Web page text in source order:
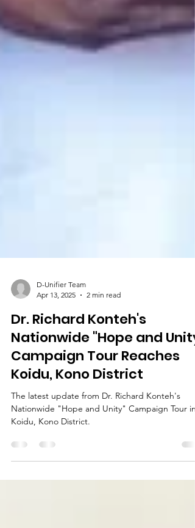
Apr 13, 2025
2 min read
Dr. Richard Konteh's
Nationwide "Hope and
Campaign Tour Reaches
Koidu, Kono District
The latest update from Dr. Richard Konteh's
Koidu, Kono District.